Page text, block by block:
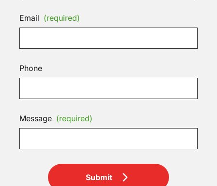
Email (required)
Phone
Message (required)
Submit